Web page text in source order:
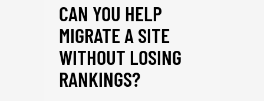
CAN YOU HELP
MIGRATE A SITE
WITHOUT LOSING
RANKINGS?